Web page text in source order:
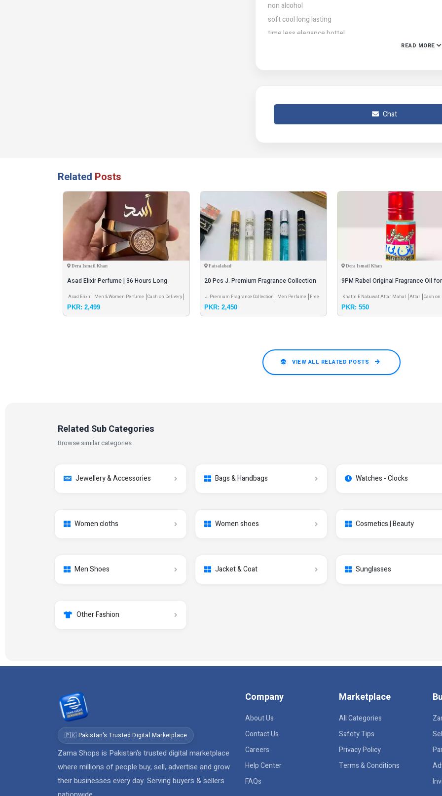
non alcohol
soft cool long lasting
time less elegance bottel
READ MORE
Chat
Related Posts
Dera Ismail Khan
Asad Elixir Perfume | 36 Hours Long
Lasting | Original Perfume |
Asad Elixir Men & Women Perfume Cash on Delivery
PKR: 2,499
Faisalabad
20 Pcs J. Premium Fragrance Collection
Free
J. Premium Fragrance Collection Men Perfume
Free
Shipping
PKR: 2,450
Dera Ismail Khan
9PM Rabel Original Fragrance Oil
and Female
Khatm E Nabuwat Attar Mahal Attar Cash on
Free Shipping
PKR: 550
VIEW ALL RELATED POSTS
Related Sub Categories
Browse similar categories
Jewellery & Accessories Bags & Handbags Watches - Clocks
Women cloths Women shoes Cosmetics | Beauty
Men Shoes Jacket & Coat Sunglasses
Other Fashion
🇵🇰 Pakistan's Trusted Digital Marketplace
Zama Shops is Pakistan's trusted digital marketplace
where millions of people buy, sell, advertise and grow
their businesses every day. Serving buyers & sellers
Company
About Us
Contact Us
Careers
Help Center
FAQs
Marketplace
All Categories
Safety Tips
Privacy Policy
Terms & Conditions